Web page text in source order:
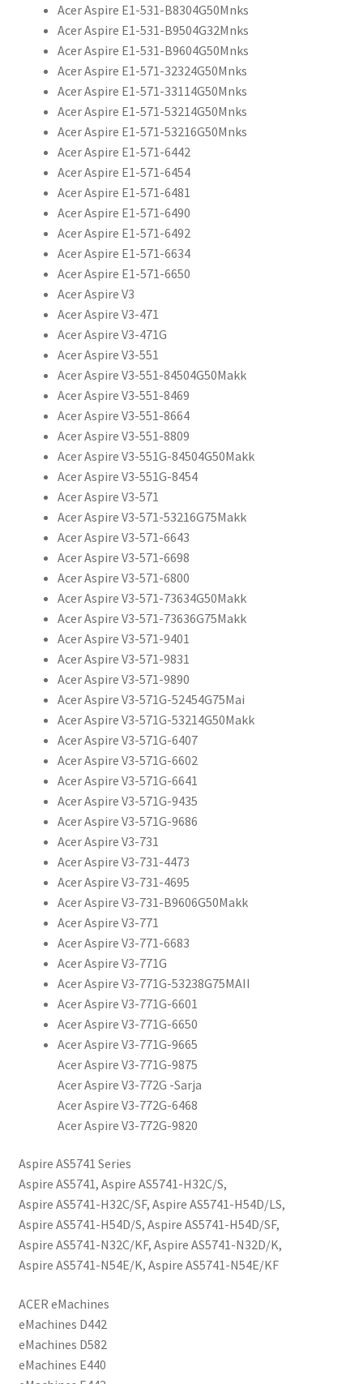
Acer Aspire E1-531-B8304G50Mnks
Acer Aspire E1-531-B9504G32Mnks
Acer Aspire E1-531-B9604G50Mnks
Acer Aspire E1-571-32324G50Mnks
Acer Aspire E1-571-33114G50Mnks
Acer Aspire E1-571-53214G50Mnks
Acer Aspire E1-571-53216G50Mnks
Acer Aspire E1-571-6442
Acer Aspire E1-571-6454
Acer Aspire E1-571-6481
Acer Aspire E1-571-6490
Acer Aspire E1-571-6492
Acer Aspire E1-571-6634
Acer Aspire E1-571-6650
Acer Aspire V3
Acer Aspire V3-471
Acer Aspire V3-471G
Acer Aspire V3-551
Acer Aspire V3-551-84504G50Makk
Acer Aspire V3-551-8469
Acer Aspire V3-551-8664
Acer Aspire V3-551-8809
Acer Aspire V3-551G-84504G50Makk
Acer Aspire V3-551G-8454
Acer Aspire V3-571
Acer Aspire V3-571-53216G75Makk
Acer Aspire V3-571-6643
Acer Aspire V3-571-6698
Acer Aspire V3-571-6800
Acer Aspire V3-571-73634G50Makk
Acer Aspire V3-571-73636G75Makk
Acer Aspire V3-571-9401
Acer Aspire V3-571-9831
Acer Aspire V3-571-9890
Acer Aspire V3-571G-52454G75Mai
Acer Aspire V3-571G-53214G50Makk
Acer Aspire V3-571G-6407
Acer Aspire V3-571G-6602
Acer Aspire V3-571G-6641
Acer Aspire V3-571G-9435
Acer Aspire V3-571G-9686
Acer Aspire V3-731
Acer Aspire V3-731-4473
Acer Aspire V3-731-4695
Acer Aspire V3-731-B9606G50Makk
Acer Aspire V3-771
Acer Aspire V3-771-6683
Acer Aspire V3-771G
Acer Aspire V3-771G-53238G75MAII
Acer Aspire V3-771G-6601
Acer Aspire V3-771G-6650
Acer Aspire V3-771G-9665
Acer Aspire V3-771G-9875
Acer Aspire V3-772G -Sarja
Acer Aspire V3-772G-6468
Acer Aspire V3-772G-9820
Aspire AS5741 Series
Aspire AS5741, Aspire AS5741-H32C/S,
Aspire AS5741-H32C/SF, Aspire AS5741-H54D/LS,
Aspire AS5741-H54D/S, Aspire AS5741-H54D/SF,
Aspire AS5741-N32C/KF, Aspire AS5741-N32D/K,
Aspire AS5741-N54E/K, Aspire AS5741-N54E/KF
ACER eMachines
eMachines D442
eMachines D582
eMachines E440